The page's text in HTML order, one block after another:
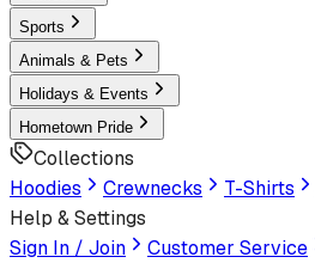
Sports
Animals & Pets
Holidays & Events
Hometown Pride
Collections
Hoodies
Crewnecks T-Shirts
Help & Settings
Sign In / Join
Customer Service